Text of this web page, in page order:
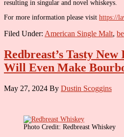
resulting in singular and novel whiskeys.
For more information please visit https://
Filed Under: American Single Malt,
Redbreast’s Tasty
Will Even Make
May 27, 2024 By Dustin Scoggins
Photo Credit: Redbreast Whiskey